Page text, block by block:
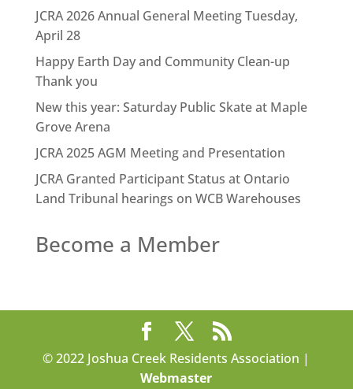
JCRA 2026 Annual General Meeting Tuesday,
April 28
Happy Earth Day and Community Clean-up
Thank you
New this year: Saturday Public Skate at Maple
Grove Arena
JCRA 2025 AGM Meeting and Presentation
JCRA Granted Participant Status at Ontario
Land Tribunal hearings on WCB Warehouses
Become a Member
© 2022 Joshua Creek Residents Association |
Webmaster